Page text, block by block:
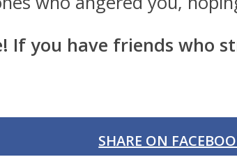
If you have friends who
SHARE ON